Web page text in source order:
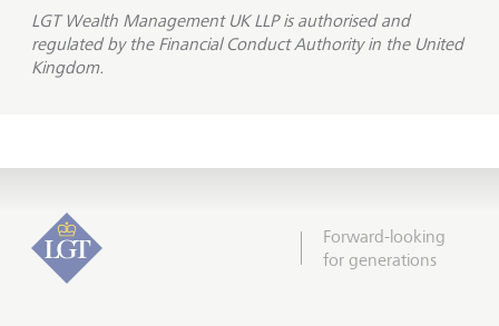
LGT Wealth Management UK LLP is authorised and
regulated by the Financial Conduct Authority in the United
Kingdom.
Forward-looking
for generations